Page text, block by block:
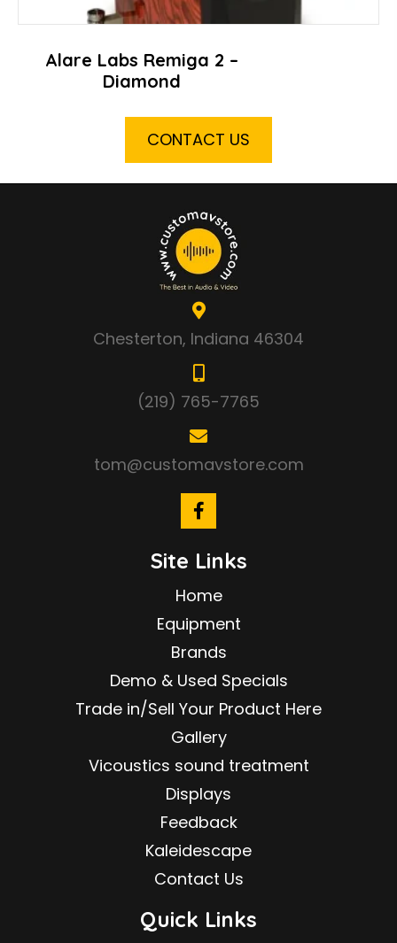
Alare Labs Remiga 2 –
Diamond
CONTACT US
Chesterton, Indiana 46304
(219) 765-7765
tom@customavstore.com
Site Links
Home
Equipment
Brands
Demo & Used Specials
Trade in/Sell Your Product Here
Gallery
Vicoustics sound treatment
Displays
Feedback
Kaleidescape
Contact Us
Quick Links